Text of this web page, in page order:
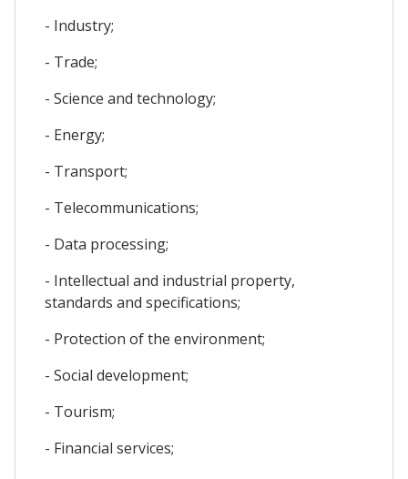
- Industry;
- Trade;
- Science and technology;
- Energy;
- Transport;
- Telecommunications;
- Data processing;
- Intellectual and industrial property,
standards and specifications;
- Protection of the environment;
- Social development;
- Tourism;
- Financial services;